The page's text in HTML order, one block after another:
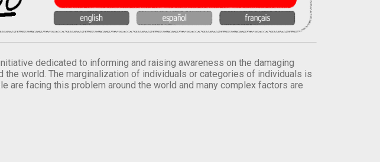
dedicated to informing and raising awareness on the damaging
world. The marginalization of individuals or categories of individuals is
are facing this problem around the world and many complex factors are